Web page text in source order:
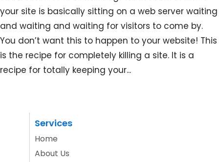
your site is basically sitting on a web server waiting
and waiting and waiting for visitors to come by.
You don’t want this to happen to your website! This
is the recipe for completely killing a site. It is a
recipe for totally keeping your...
Services
Home
About Us